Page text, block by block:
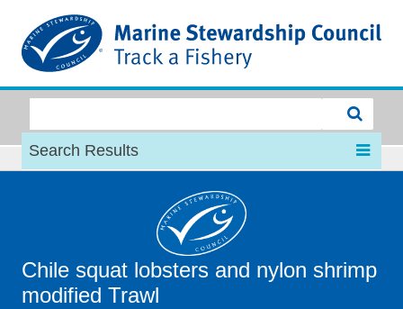
Search Results
Chile squat lobsters and nylon shrimp
modified Trawl